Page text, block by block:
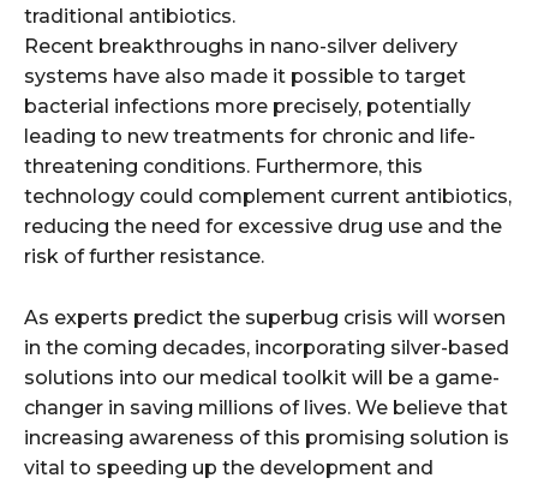
traditional antibiotics.
Recent breakthroughs in nano-silver delivery
systems have also made it possible to target
bacterial infections more precisely, potentially
leading to new treatments for chronic and life-
threatening conditions. Furthermore, this
technology could complement current antibiotics,
reducing the need for excessive drug use and the
risk of further resistance.
As experts predict the superbug crisis will worsen
in the coming decades, incorporating silver-based
solutions into our medical toolkit will be a game-
changer in saving millions of lives. We believe that
increasing awareness of this promising solution is
vital to speeding up the development and